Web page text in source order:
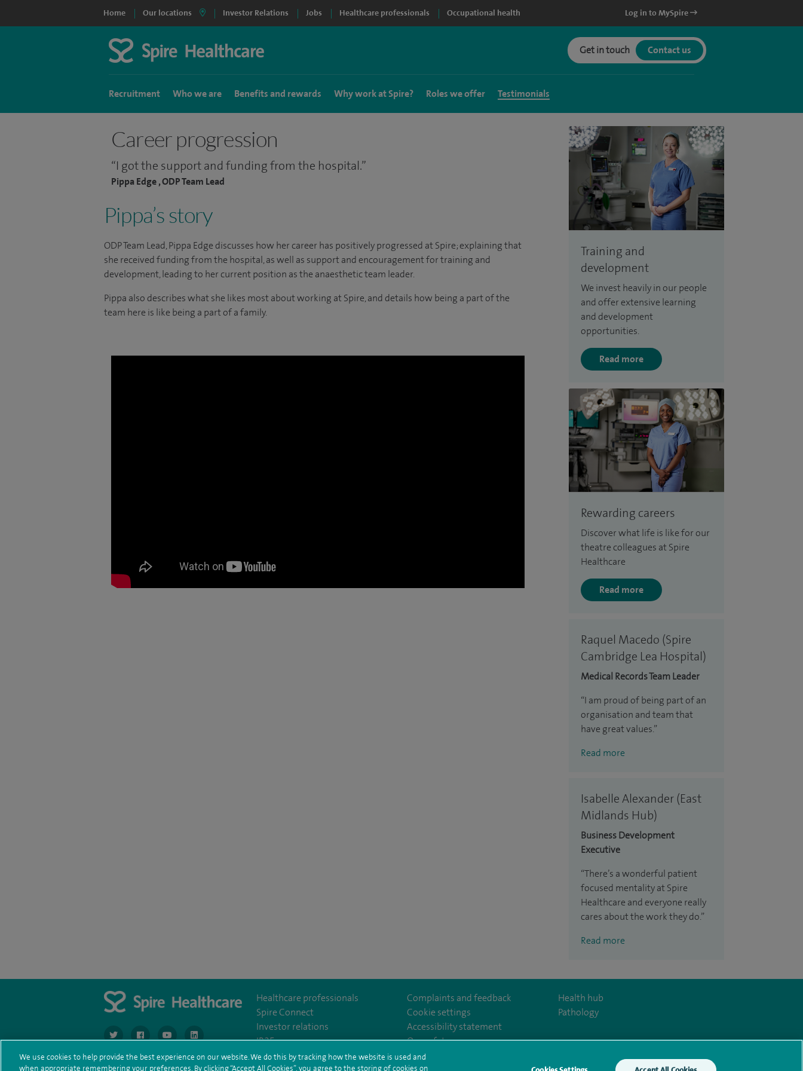
Home Our locations Investor Relations Jobs Healthcare professionals Occupational health Log in to MySpire
Get in touch Contact us
Recruitment Who we are Benefits and rewards Why work at Spire? Roles we offer Testimonials
Career progression
I got the support and funding from the hospital.
Pippa Edge , ODP Team Lead
Pippa’s story
ODP Team Lead, Pippa Edge discusses how her career has positively progressed at Spire; explaining that
she received funding from the hospital, as well as support and encouragement for training and
development, leading to her current position as the anaesthetic team leader.
Pippa also describes what she likes most about working at Spire, and details how being a part of the
team here is like being a part of a family.
Training and
development
We invest heavily in our people
and offer extensive learning
and development
opportunities.
Read more
Rewarding careers
Discover what life is like for our
theatre colleagues at Spire
Healthcare
Read more
Raquel Macedo (Spire
Cambridge Lea Hospital)
Medical Records Team Leader
I am proud of being part of an
organisation and team that
have great values.
Read more
Isabelle Alexander (East
Midlands Hub)
Business Development
Executive
There’s a wonderful patient
focused mentality at Spire
Healthcare and everyone really
cares about the work they do.
Read more
navigate to https://www.twitter.com/spirehealthcare
navigate to https://www.facebook.com/spirehealthcare
navigate to https://www.youtube.com/user/spirehealthcare
Healthcare professionals
Spire Connect
Investor relations
IR35
Complaints and feedback
Cookie settings
Accessibility statement
Our safety measures
Health hub
Pathology
We use cookies to help provide the best experience on our website. We do this by tracking how the website is used and
when appropriate remembering your preferences. By clicking “Accept All Cookies”, you agree to the storing of cookies on